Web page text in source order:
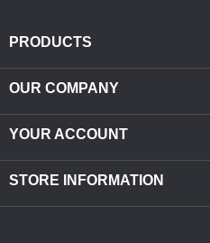
PRODUCTS
OUR COMPANY
YOUR ACCOUNT
STORE INFORMATION